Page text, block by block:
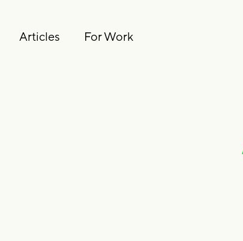
Articles For Work